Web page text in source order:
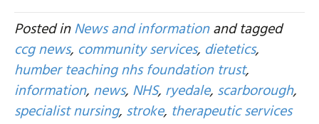
Posted inNews and informationand tagged
ccg news, community services, dietetics,
humber teaching nhs foundation trust,
information, news, NHS, ryedale, scarborough,
specialist nursing, stroke, therapeutic services